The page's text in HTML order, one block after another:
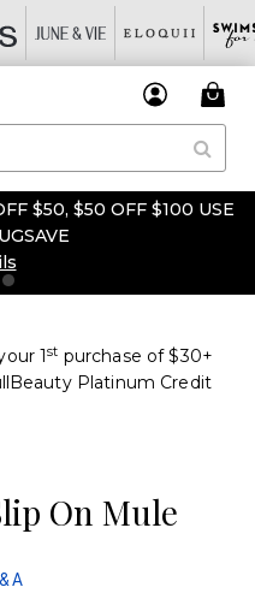
$50, $50 OFF $100 USE
1st purchase of $30+
Platinum Credit
On Mule
A